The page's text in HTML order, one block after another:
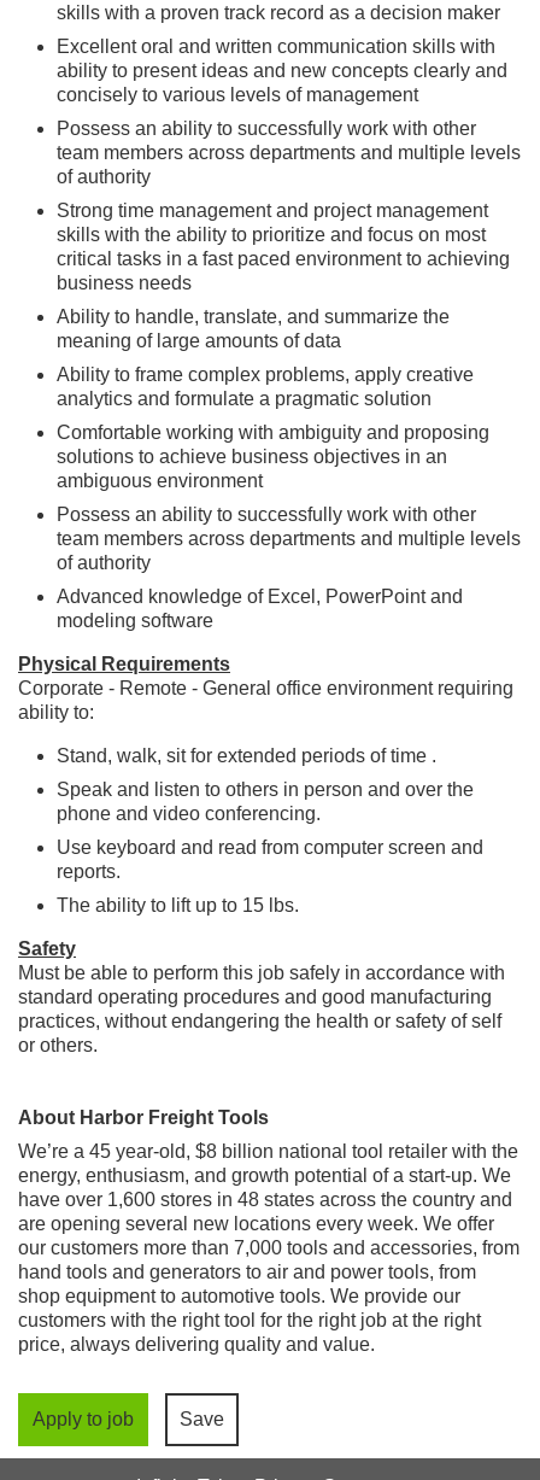
skills with a proven track record as a decision maker
Excellent oral and written communication skills with
ability to present ideas and new concepts clearly and
concisely to various levels of management
Possess an ability to successfully work with other
team members across departments and multiple levels
of authority
Strong time management and project management
skills with the ability to prioritize and focus on most
critical tasks in a fast paced environment to achieving
business needs
Ability to handle, translate, and summarize the
meaning of large amounts of data
Ability to frame complex problems, apply creative
analytics and formulate a pragmatic solution
Comfortable working with ambiguity and proposing
solutions to achieve business objectives in an
ambiguous environment
Possess an ability to successfully work with other
team members across departments and multiple levels
of authority
Advanced knowledge of Excel, PowerPoint and
modeling software
Physical Requirements
Corporate - Remote - General office environment requiring
ability to:
Stand, walk, sit for extended periods of time .
Speak and listen to others in person and over the
phone and video conferencing.
Use keyboard and read from computer screen and
reports.
The ability to lift up to 15 lbs.
Safety
Must be able to perform this job safely in accordance with
standard operating procedures and good manufacturing
practices, without endangering the health or safety of self
or others.
About Harbor Freight Tools
We’re a 45 year-old, $8 billion national tool retailer with the
energy, enthusiasm, and growth potential of a start-up. We
have over 1,600 stores in 48 states across the country and
are opening several new locations every week. We offer
our customers more than 7,000 tools and accessories, from
hand tools and generators to air and power tools, from
shop equipment to automotive tools. We provide our
customers with the right tool for the right job at the right
price, always delivering quality and value.
Apply to job Save